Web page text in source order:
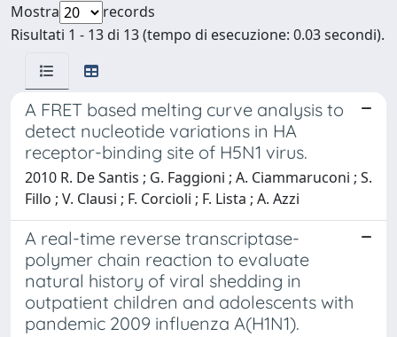
Mostra
records
Risultati 1 - 13 di 13 (tempo di esecuzione: 0.03 secondi).
A FRET based melting curve analysis to
detect nucleotide variations in HA
receptor-binding site of H5N1 virus.
2010 R. De Santis ; G. Faggioni ; A. Ciammaruconi ; S.
Fillo ; V. Clausi ; F. Corcioli ; F. Lista ; A. Azzi
A real-time reverse transcriptase-
polymer chain reaction to evaluate
natural history of viral shedding in
outpatient children and adolescents with
pandemic 2009 influenza A(H1N1).